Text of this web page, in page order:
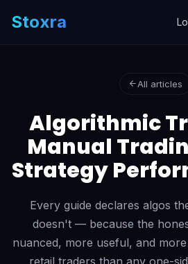
Stoxra
All articles
Algorithmic
Manual
Strategy
Every guide declares algos
doesn't — because the
nuanced, more useful, and
retail traders than any one-